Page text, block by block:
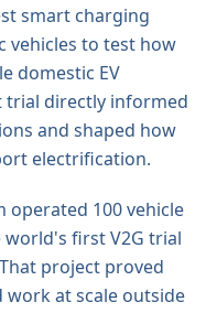
smart charging
vehicles to test how
domestic EV
trial directly informed
and shaped how
electrification.
operated 100 vehicle
first V2G trial
project proved
at scale outside